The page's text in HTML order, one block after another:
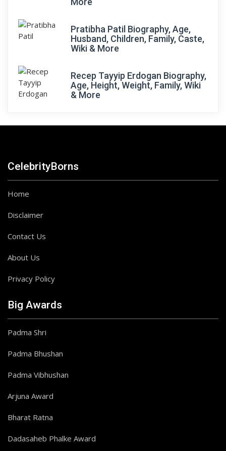
Pratibha Patil Biography, Age,
Husband, Children, Family, Caste,
Wiki & More
Recep Tayyip Erdogan Biography,
Age, Height, Weight, Family, Wiki
& More
CelebrityBorns
Home
Disclaimer
Contact Us
About Us
Privacy Policy
Big Awards
Padma Shri
Padma Bhushan
Padma Vibhushan
Arjuna Award
Bharat Ratna
Dadasaheb Phalke Award